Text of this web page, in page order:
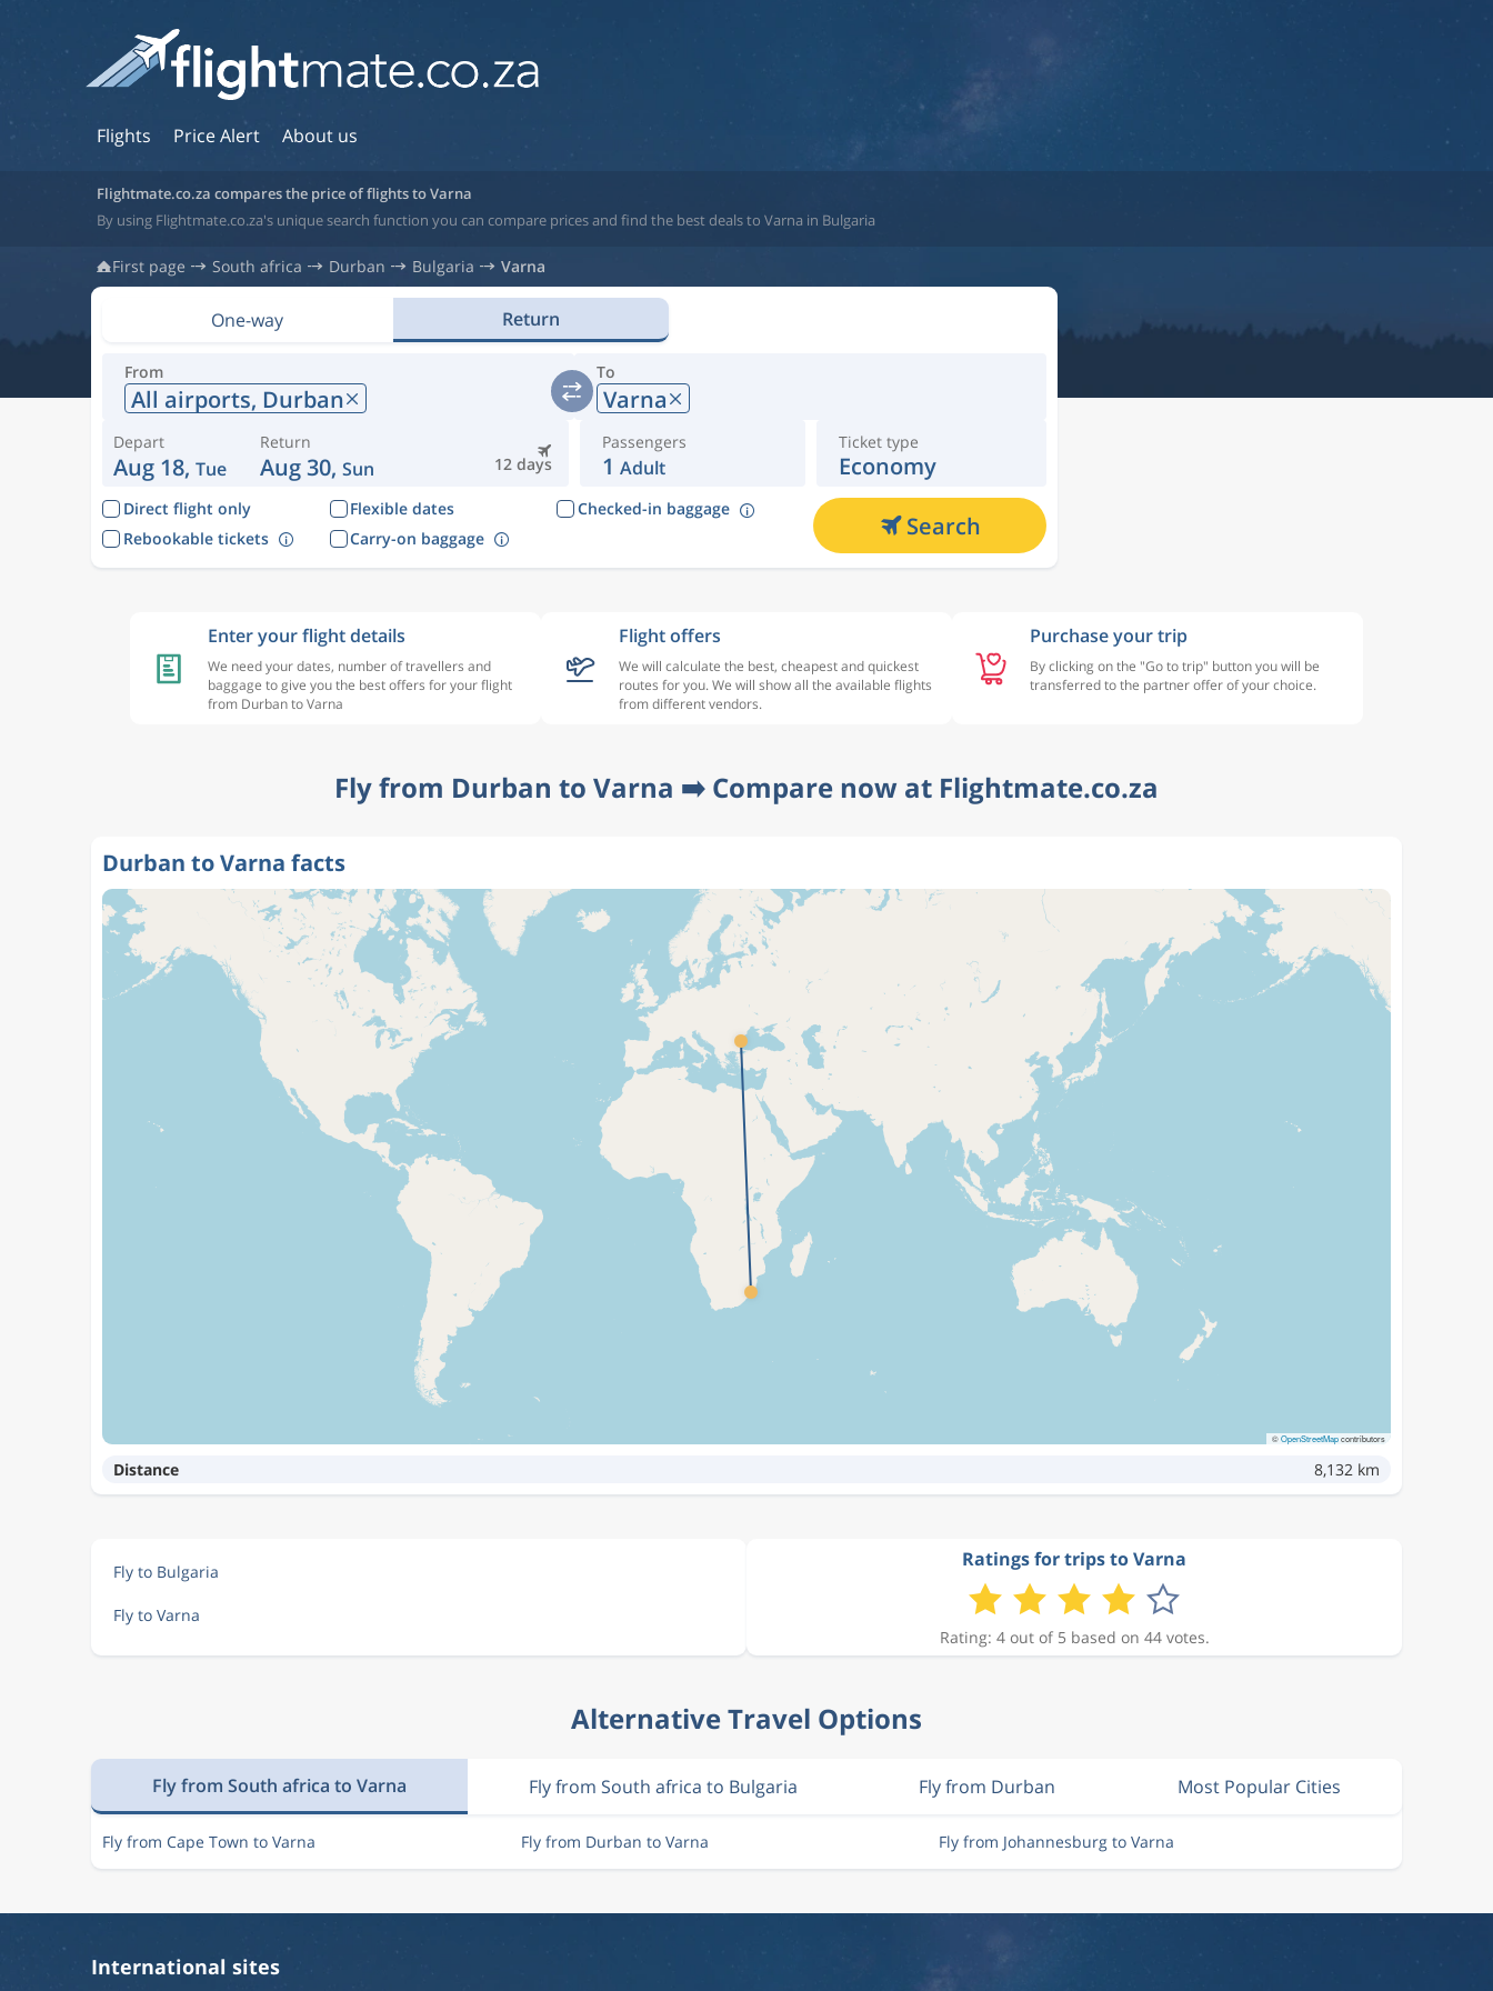
Flights Price Alert About us
Flightmate.co.za compares the price of flights to Varna
By using Flightmate.co.za's unique search function you can compare prices and find the best deals to Varna in Bulgaria
First page South africa Durban Bulgaria Varna
One-way Return
From
All airports, Durban
To
Varna
Depart
Aug 18, Tue 12 days
Return
Aug 30, Sun
Passengers
1 Adult
Ticket type
Economy
Direct flight only Flexible dates
Checked-in baggage
Rebookable tickets
Carry-on baggage Search
Enter your flight details
We need your dates, number of travellers and
baggage to give you the best offers for your flight
from Durban to Varna
Flight offers
We will calculate the best, cheapest and quickest
routes for you. We will show all the available flights
from different vendors.
Purchase your trip
By clicking on the "Go to trip" button you will be
transferred to the partner offer of your choice.
Fly from Durban to Varna ➡️ Compare now at Flightmate.co.za
Durban to Varna facts
©OpenStreetMapcontributors
Distance 8,132 km
Fly to Bulgaria
Fly to Varna
Ratings for trips to Varna
Rating: 4 out of 5 based on 44 votes.
Alternative Travel Options
Fly from South africa to Varna Fly from South africa to Bulgaria Fly from Durban Most Popular Cities
Fly from Cape Town to Varna Fly from Durban to Varna Fly from Johannesburg to Varna
International sites